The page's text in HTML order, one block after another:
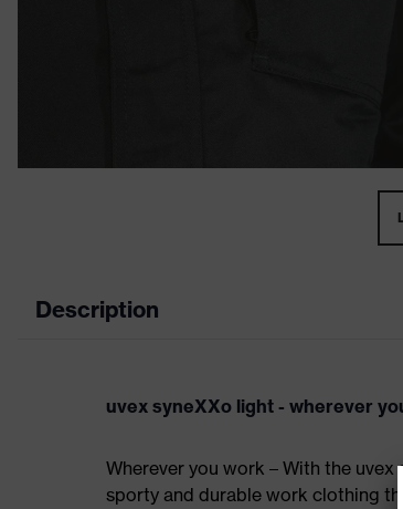
Description
uvex syneXXo light - wherever
Wherever you work – With the
sporty and durable work clothing